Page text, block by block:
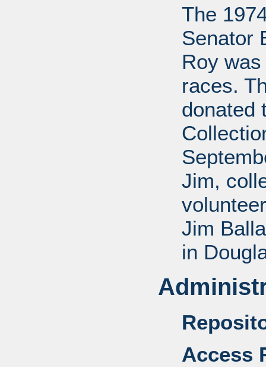
The
Senator
Roy
races.
donated
Jim,
Jim
in
Access